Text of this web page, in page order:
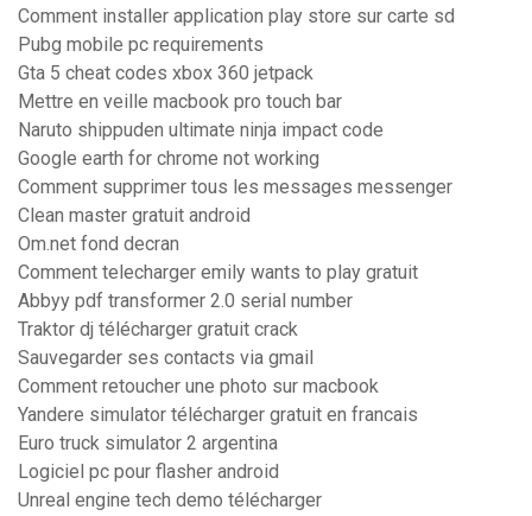
Comment installer application play store sur carte sd
Pubg mobile pc requirements
Gta 5 cheat codes xbox 360 jetpack
Mettre en veille macbook pro touch bar
Naruto shippuden ultimate ninja impact code
Google earth for chrome not working
Comment supprimer tous les messages messenger
Clean master gratuit android
Om.net fond decran
Comment telecharger emily wants to play gratuit
Abbyy pdf transformer 2.0 serial number
Traktor dj télécharger gratuit crack
Sauvegarder ses contacts via gmail
Comment retoucher une photo sur macbook
Yandere simulator télécharger gratuit en francais
Euro truck simulator 2 argentina
Logiciel pc pour flasher android
Unreal engine tech demo télécharger